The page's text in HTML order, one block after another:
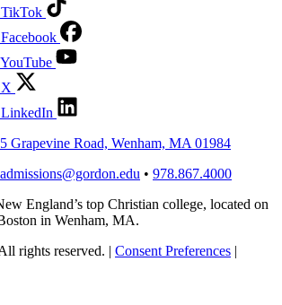
Grapevine Road, Wenham, MA 01984
admissions@gordon.edu • 978.867.4000
England’s top Christian college, located on
in Wenham, MA.
rights reserved. | Consent Preferences |